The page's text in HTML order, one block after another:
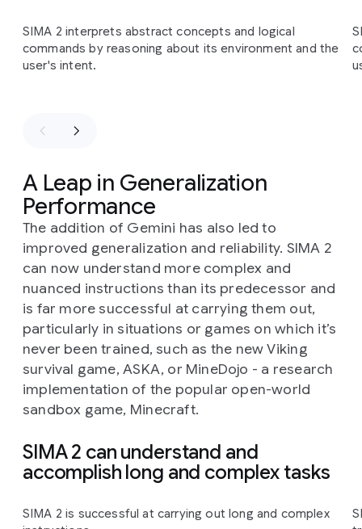
Slide 1 of 4
SIMA 2 interprets abstract concepts and logical
commands by reasoning about its environment and the
user's intent.
A Leap in Generalization
Performance
The addition of Gemini has also led to
improved generalization and reliability. SIMA 2
can now understand more complex and
nuanced instructions than its predecessor and
is far more successful at carrying them out,
particularly in situations or games on which it’s
never been trained, such as the new Viking
survival game, ASKA, or MineDojo - a research
implementation of the popular open-world
sandbox game, Minecraft.
SIMA 2 can understand and
accomplish long and complex tasks
Slide 1 of 4
SIMA 2 is successful at carrying out long and complex